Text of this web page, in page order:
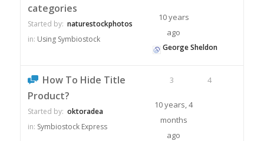
categories
Started by: naturestockphotos
in: Using Symbiostock
10 years
ago
George Sheldon
How To Hide Title
Product?
Started by: oktoradea
in: Symbiostock Express
3 4
10 years, 4
months
ago